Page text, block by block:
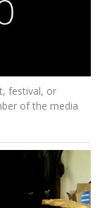
festival, or
of the media